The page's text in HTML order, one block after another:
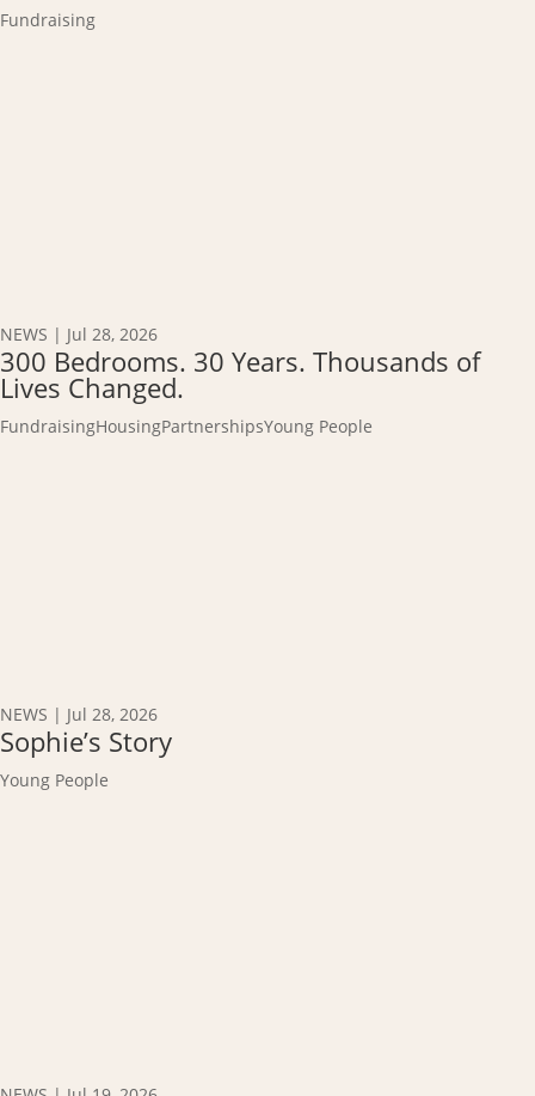
Fundraising
NEWS | Jul 28, 2026
300 Bedrooms. 30 Years. Thousands of
Lives Changed.
FundraisingHousingPartnershipsYoung People
NEWS | Jul 28, 2026
Sophie’s Story
Young People